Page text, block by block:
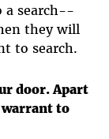
a search--
they will
to search.
door. Apart
warrant to